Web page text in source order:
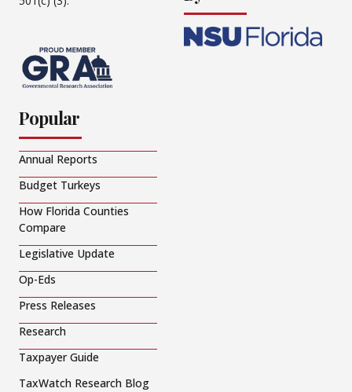
Popular
Annual Reports
Budget Turkeys
How Florida Counties
Compare
Legislative Update
Op-Eds
Press Releases
Research
Taxpayer Guide
TaxWatch Research Blog